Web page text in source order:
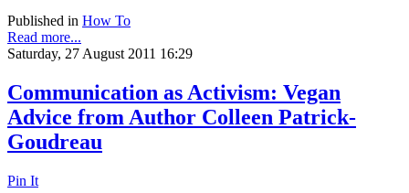
Published in How To
Read more...
Saturday, 27 August 2011 16:29
Communication as Activism: Vegan
Advice from Author Colleen Patrick-
Goudreau
Pin It